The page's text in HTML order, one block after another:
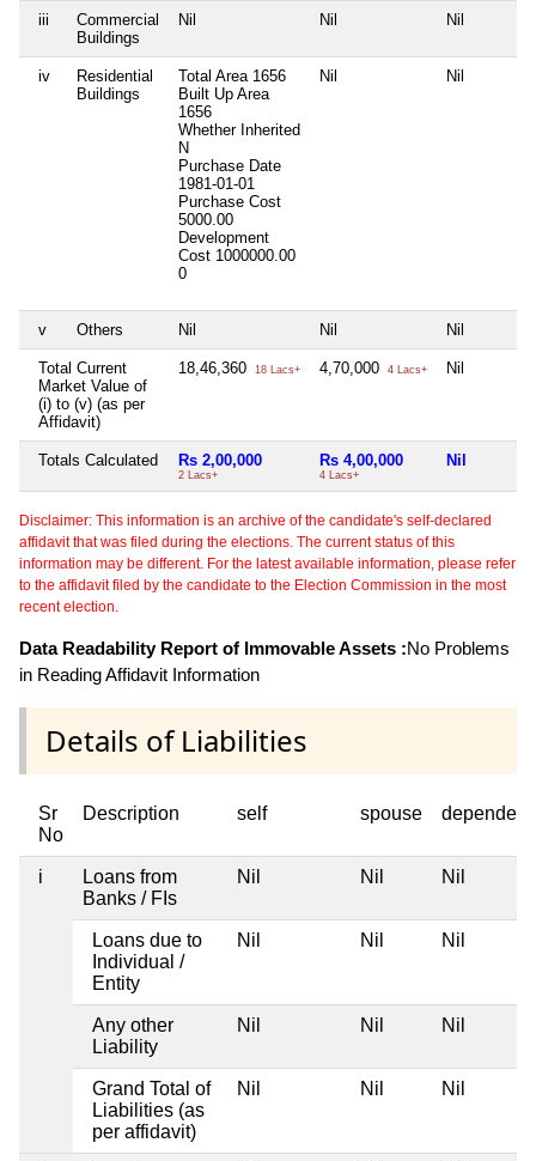
iii
Commercial
Buildings
Nil Nil Nil
iv
Residential
Buildings
Total Area 1656
Built Up Area
1656
Whether Inherited
N
Purchase Date
1981-01-01
Purchase Cost
5000.00
Development
Cost 1000000.00
0
Nil Nil
v Others Nil Nil Nil
Total Current
Market Value of
(i) to (v) (as per
Affidavit)
18,46,360 18 Lacs+ 4,70,000 4 Lacs+ Nil
Totals Calculated Rs 2,00,000
2 Lacs+
Rs 4,00,000
4 Lacs+
Nil
Disclaimer: This information is an archive of the candidate's self-declared
affidavit that was filed during the elections. The current status of this
information may be different. For the latest available information, please refer
to the affidavit filed by the candidate to the Election Commission in the most
recent election.
Data Readability Report of Immovable Assets :No Problems
in Reading Affidavit Information
Details of Liabilities
Sr
No
Description self spouse
i
Loans from
Banks / FIs
Nil Nil Nil
Loans due to
Individual /
Entity
Nil Nil Nil
Any other
Liability
Nil Nil Nil
Grand Total of
Liabilities (as
per affidavit)
Nil Nil Nil